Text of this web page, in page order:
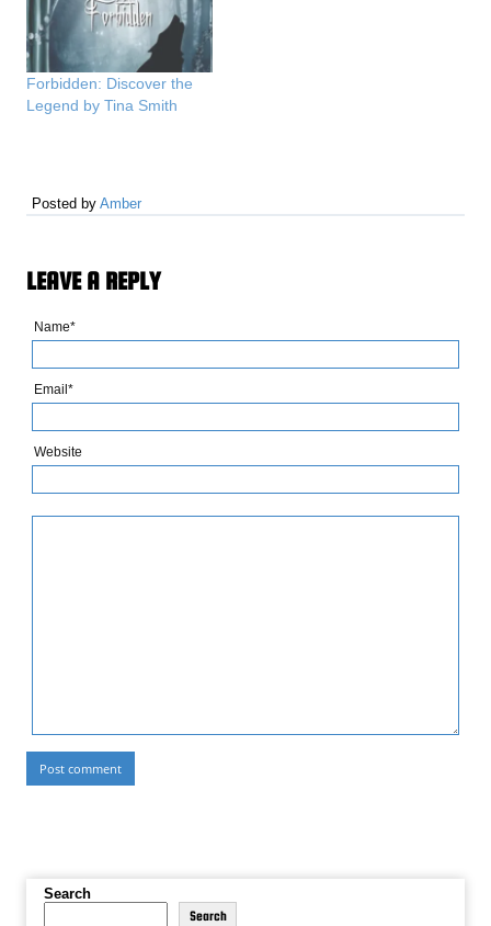
Forbidden: Discover the
Legend by Tina Smith
Posted byAmber
LEAVE A REPLY
Name*
Email*
Website
Search
Search